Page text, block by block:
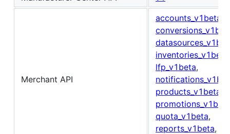
Merchant API
accounts_v1beta
inventories_v1beta
lfp_v1beta,
products_v1beta
promotions_v1beta
quota_v1beta,
reports_v1beta,